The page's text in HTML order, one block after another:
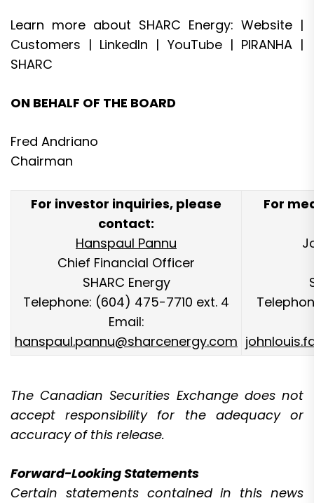
Learn more about SHARC Energy: Website |
Customers | LinkedIn | YouTube| PIRANHA|
SHARC
ON BEHALF OF THE BOARD
Fred Andriano
Chairman
For investor inquiries, please
contact:
Hanspaul Pannu
Chief Financial Officer
SHARC Energy
Telephone: (604) 475-7710 ext. 4
Email:
hanspaul.pannu@sharcenergy.com
For
The Canadian Securities Exchange does not
accept responsibility for the adequacy or
accuracy of this release.
Forward-Looking Statements
Certain statements contained in this news